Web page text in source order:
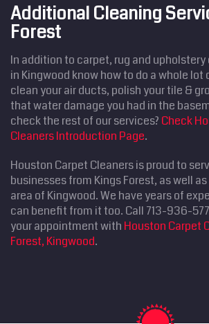
Additional Cleaning
Forest
In addition to carpet, rug and
in Kingwood know how to do a whole lot
clean your air ducts, polish your tile &
that water damage you had in the
check the rest of our services? Check
Cleaners Introduction Page.
Houston Carpet Cleaners is proud to
businesses from Kings Forest, as well
area of Kingwood. We have years of
can benefit from it too. Call 713-936-
your appointment with Houston Carpet
Forest, Kingwood.